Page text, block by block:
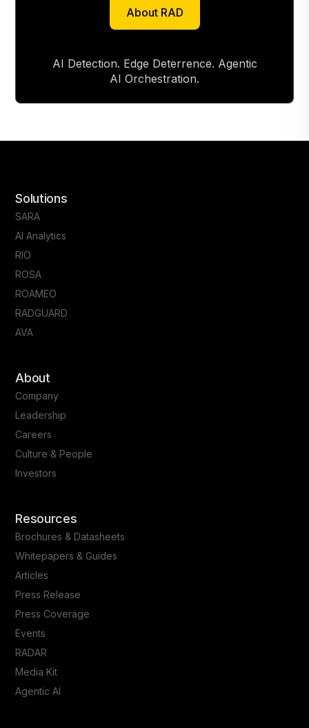
About RAD
About RAD
AI Detection. Edge Deterrence. Agentic
AI Orchestration.
Solutions
SARA
AI Analytics
RIO
ROSA
ROAMEO
RADGUARD
AVA
About
Company
Leadership
Careers
Culture & People
Investors
Resources
Brochures & Datasheets
Whitepapers & Guides
Articles
Press Release
Press Coverage
Events
RADAR
Media Kit
Agentic AI